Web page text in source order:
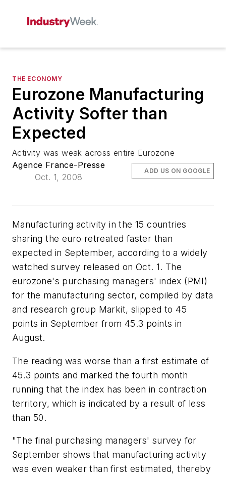
THE ECONOMY
Eurozone Manufacturing
Activity Softer than
Expected
Activity was weak across entire Eurozone
Agence France-Presse
Oct. 1, 2008
ADD US ON GOOGLE
Manufacturing activity in the 15 countries
sharing the euro retreated faster than
expected in September, according to a widely
watched survey released on Oct. 1. The
eurozone's purchasing managers' index (PMI)
for the manufacturing sector, compiled by data
and research group Markit, slipped to 45
points in September from 45.3 points in
August.
The reading was worse than a first estimate of
45.3 points and marked the fourth month
running that the index has been in contraction
territory, which is indicated by a result of less
than 50.
"The final purchasing managers' survey for
September shows that manufacturing activity
was even weaker than first estimated, thereby